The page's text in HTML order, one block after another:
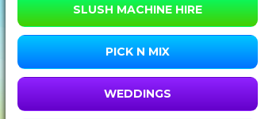
SLUSH MACHINE HIRE
PICK N MIX
WEDDINGS